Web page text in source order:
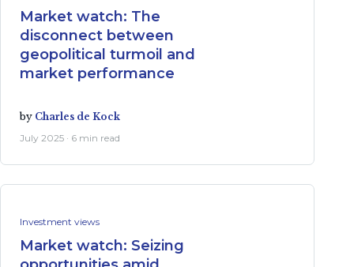
Market watch: The
disconnect between
geopolitical turmoil and
market performance
by Charles de Kock
July 2025 · 6 min read
Investment views
Market watch: Seizing